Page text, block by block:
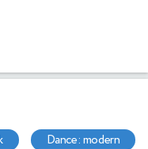
dance: modern